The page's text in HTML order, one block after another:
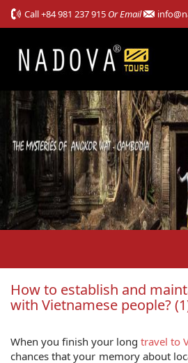
Call+84 981 237 915 Or Email
How to establish and
with Vietnamese people?
When you finish your long travel to
chances that your memory about